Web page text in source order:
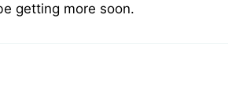
getting more soon.